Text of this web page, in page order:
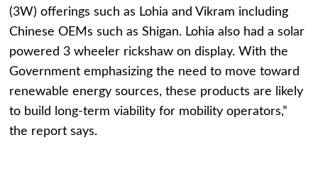
(3W) offerings such as Lohia and Vikram including
Chinese OEMs such as Shigan. Lohia also had a solar
powered 3 wheeler rickshaw on display. With the
Government emphasizing the need to move toward
renewable energy sources, these products are likely
to build long-term viability for mobility operators,”
the report says.